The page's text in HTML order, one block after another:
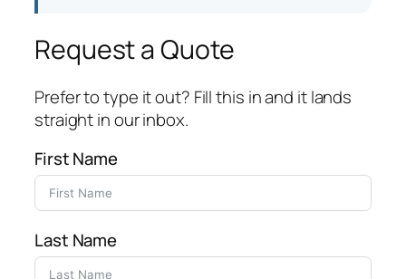
Request a Quote
Prefer to type it out? Fill this in and it lands
straight in our inbox.
First Name
Last Name